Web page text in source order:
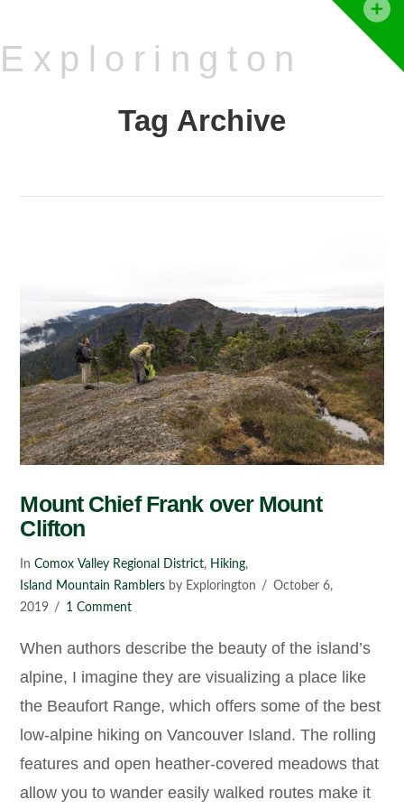
Explorington
Tag Archive
Mount Chief Frank over Mount
Clifton
InComox Valley Regional District, Hiking,
Island Mountain Ramblers by Explorington
October 6,
2019
1 Comment
When authors describe the beauty of the island’s
alpine, I imagine they are visualizing a place like
the Beaufort Range, which offers some of the best
low-alpine hiking on Vancouver Island. The rolling
features and open heather-covered meadows that
allow you to wander easily walked routes make it